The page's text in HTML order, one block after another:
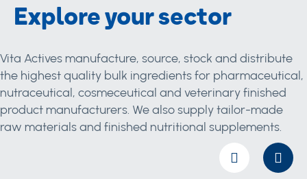
Explore your sector
Vita Actives manufacture, source, stock and distribute
the highest quality bulk ingredients for pharmaceutical,
nutraceutical, cosmeceutical and veterinary finished
product manufacturers. We also supply tailor-made
raw materials and finished nutritional supplements.